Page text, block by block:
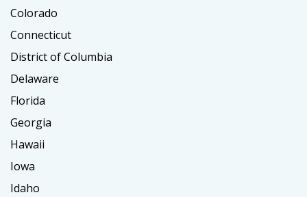
Colorado
Connecticut
District of Columbia
Delaware
Florida
Georgia
Hawaii
Iowa
Idaho